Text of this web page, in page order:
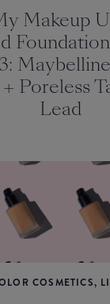
Makeup
Poreless
Lead
COSMETICS,